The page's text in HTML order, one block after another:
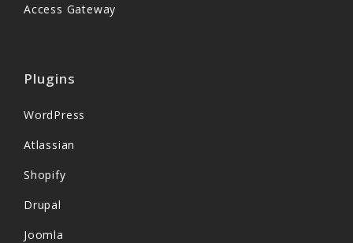
Access Gateway
Plugins
WordPress
Atlassian
Shopify
Drupal
Joomla